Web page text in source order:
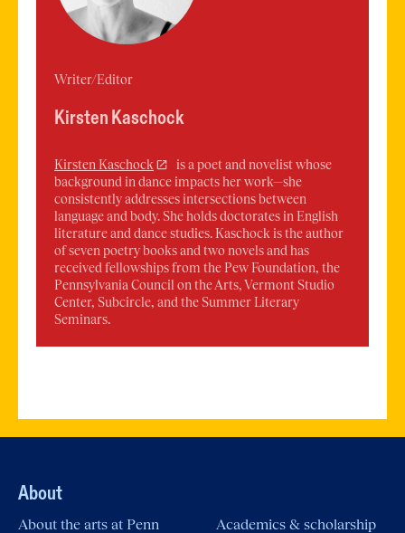
Writer/Editor
Kirsten Kaschock
Kirsten Kaschock
is a poet and novelist whose
background in dance impacts her work—she
consistently addresses intersections between
language and body. She holds doctorates in English
literature and dance studies. Kaschock is the author
of seven poetry books and two novels and has
received fellowships from the Pew Foundation, the
Pennsylvania Council on the Arts, Vermont Studio
Center, Subcircle, and the Summer Literary
Seminars.
About
About the arts at Penn
Academics & scholarship